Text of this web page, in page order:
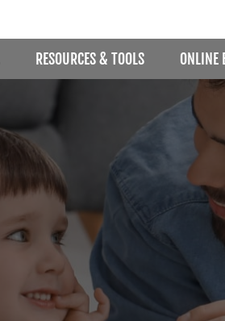
RESOURCES & TOOLS ONLINE